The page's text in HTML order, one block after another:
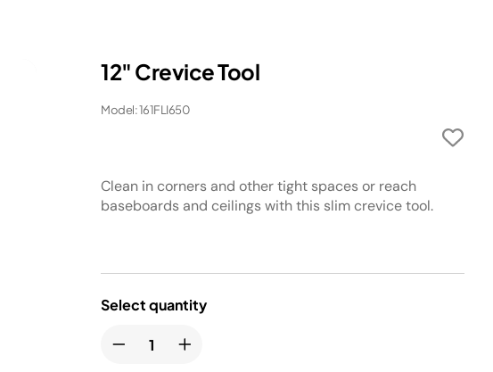
12" Crevice Tool
Model: 161FLI650
Clean in corners and other tight spaces or reach
baseboards and ceilings with this slim crevice tool.
Select quantity